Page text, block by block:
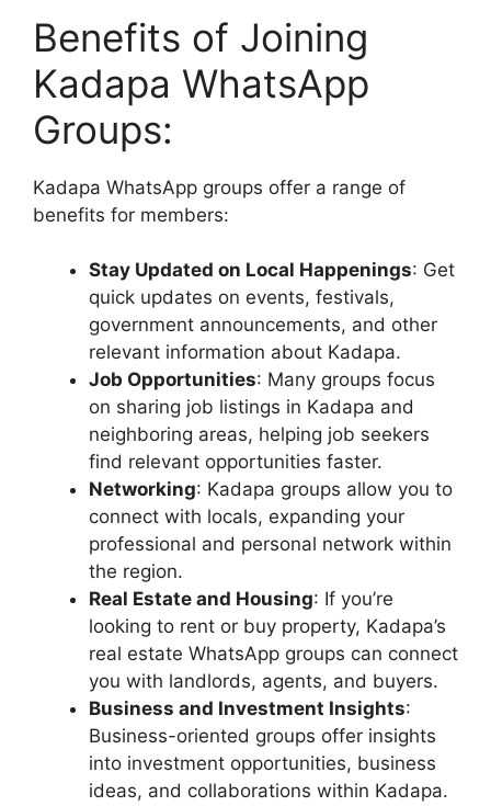
Benefits of Joining
Kadapa WhatsApp
Groups:
Kadapa WhatsApp groups offer a range of
benefits for members:
Stay Updated on Local Happenings: Get
quick updates on events, festivals,
government announcements, and other
relevant information about Kadapa.
Job Opportunities: Many groups focus
on sharing job listings in Kadapa and
neighboring areas, helping job seekers
find relevant opportunities faster.
Networking: Kadapa groups allow you to
connect with locals, expanding your
professional and personal network within
the region.
Real Estate and Housing: If you’re
looking to rent or buy property, Kadapa’s
real estate WhatsApp groups can connect
you with landlords, agents, and buyers.
Business and Investment Insights:
Business-oriented groups offer insights
into investment opportunities, business
ideas, and collaborations within Kadapa.